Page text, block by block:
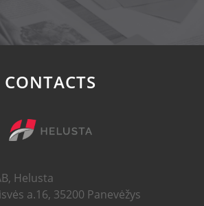
CONTACTS
Helusta
a.16, 35200 Panevėžys